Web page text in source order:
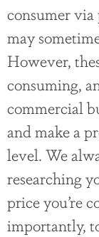
consumer via
may
However,
consuming,
commercial
and make a
level. We
researching
price you’re
importantly,